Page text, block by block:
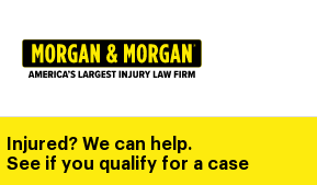
main
Injured? We can help.
See if you qualify for a case